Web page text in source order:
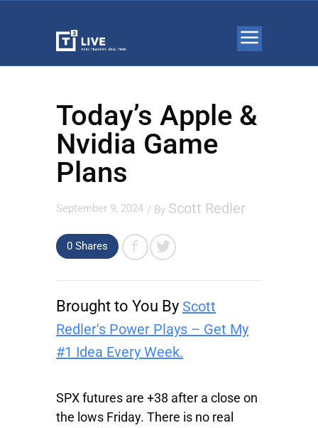
Today’s Apple &
Nvidia Game
Plans
September 9, 2024 / By Scott Redler
0 Shares
Brought to You By Scott
Redler's Power Plays – Get My
#1 Idea Every Week.
SPXfutures are +38 after a close on
the lows Friday. There is no real